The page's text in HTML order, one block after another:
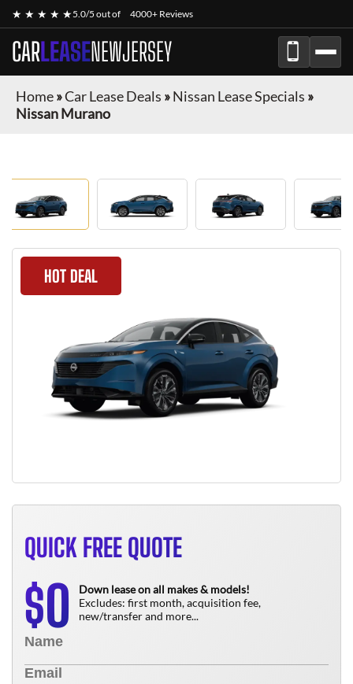
★ ★ ★ ★ ★5.0/5 out of 4000+ Reviews
CARLEASENEWJERSEY
Home»Car Lease Deals »Nissan Lease Specials »
Nissan Murano
HOT DEAL
QUICK FREE QUOTE
$0
Down lease on all makes & models!
Excludes: first month, acquisition fee,
new/transfer and more...